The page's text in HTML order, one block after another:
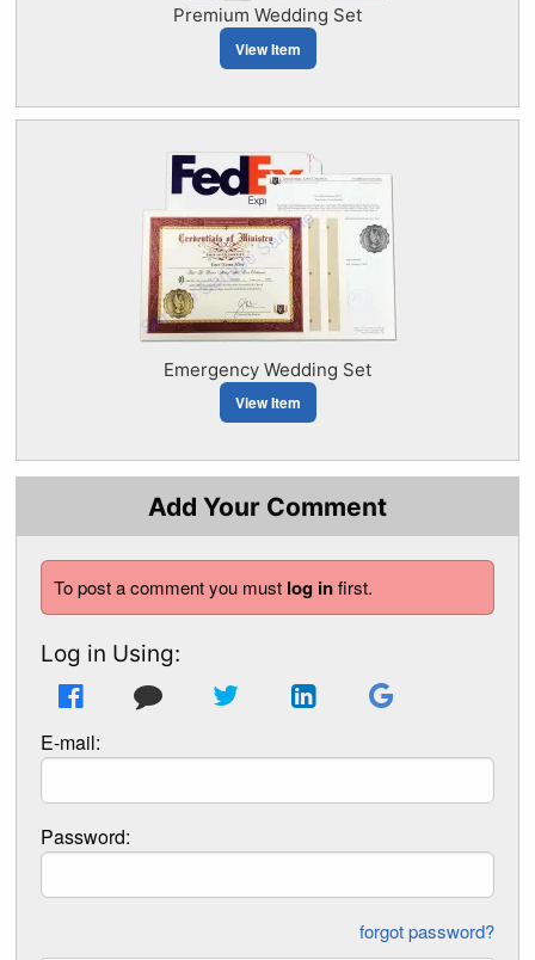
Premium Wedding Set
View Item
Emergency Wedding Set
View Item
Add Your Comment
To post a comment you must log infirst.
Log in Using:
E-mail:
Password:
forgot password?